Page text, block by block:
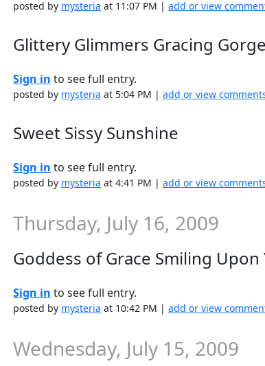
posted by mysteria at 11:07 PM |add or view
Glittery Glimmers Gracing
Sign in to see full entry.
posted by mysteria at 5:04 PM |add or view
Sweet Sissy Sunshine
Sign in to see full entry.
posted by mysteria at 4:41 PM |add or view
Thursday, July 16, 2009
Goddess of Grace Smiling Upon
Sign in to see full entry.
posted by mysteria at 10:42 PM |add or view
Wednesday, July 15, 2009